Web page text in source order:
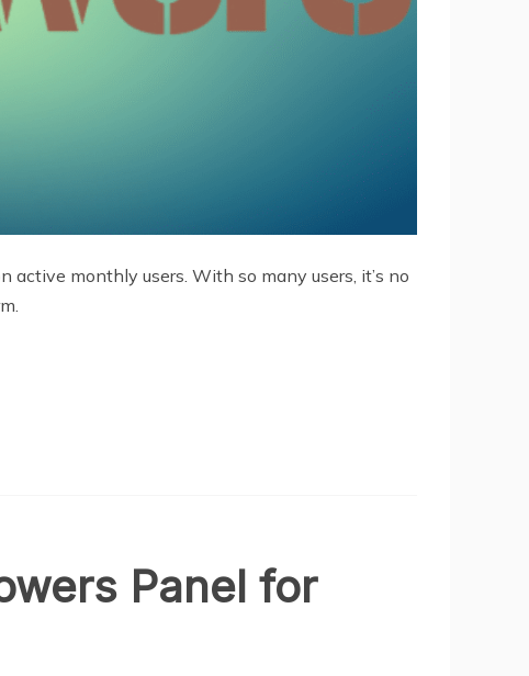
monthly users. With so many users, it’s no
Panel for